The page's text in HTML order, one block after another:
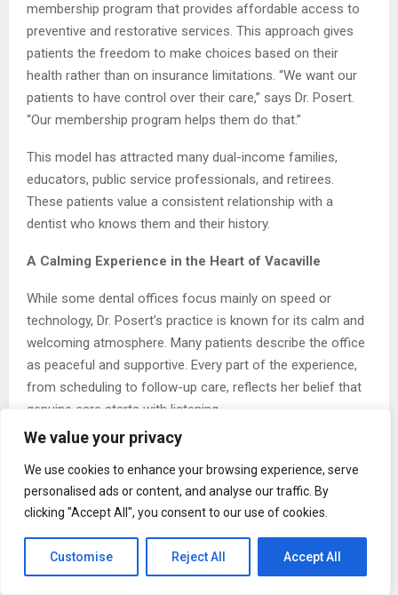
We value your privacy
We use cookies to enhance your browsing experience, serve
personalised ads or content, and analyse our traffic. By
clicking "Accept All", you consent to our use of cookies.
Customise Reject All Accept All
membership program that provides affordable access to
preventive and restorative services. This approach gives
patients the freedom to make choices based on their
health rather than on insurance limitations. “We want our
patients to have control over their care,” says Dr. Posert.
“Our membership program helps them do that.”
This model has attracted many dual-income families,
educators, public service professionals, and retirees.
These patients value a consistent relationship with a
dentist who knows them and their history.
A Calming Experience in the Heart of Vacaville
While some dental offices focus mainly on speed or
technology, Dr. Posert’s practice is known for its calm and
welcoming atmosphere. Many patients describe the office
as peaceful and supportive. Every part of the experience,
from scheduling to follow-up care, reflects her belief that
genuine care starts with listening.
“Some of our patients have avoided treatment for years
because of anxiety,” she says. “Our first job is to make
them feel safe. When that happens, the rest of the
process becomes easier.”
This approach has built a strong reputation across
Vacaville and nearby towns. Many patients come to